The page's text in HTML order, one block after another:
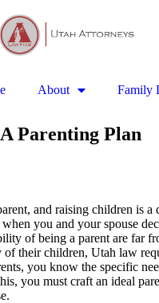
About Family
Parenting Plan
and raising children is a
you and your spouse
of being a parent are far
their children, Utah law
you know the specific
you must craft an ideal